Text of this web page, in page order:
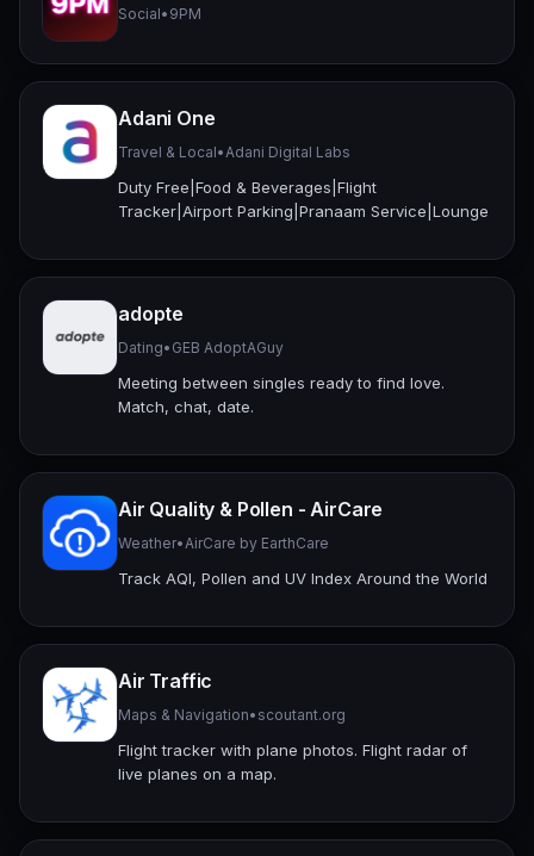
Social• 9PM
Adani One
Travel & Local• Adani Digital Labs
Duty Free|Food & Beverages|Flight
Tracker|Airport Parking|Pranaam Service|Lounge
adopte
Dating• GEB AdoptAGuy
Meeting between singles ready to find love.
Match, chat, date.
Air Quality & Pollen - AirCare
Weather• AirCare by EarthCare
Track AQI, Pollen and UV Index Around the World
Air Traffic
Maps & Navigation• scoutant.org
Flight tracker with plane photos. Flight radar of
live planes on a map.